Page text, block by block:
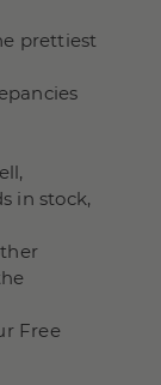
prettiest
in stock,
Free